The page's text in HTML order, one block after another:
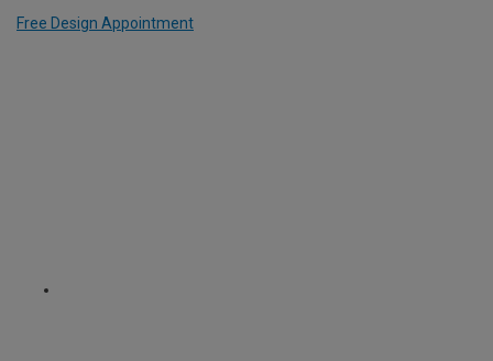
Free Design Appointment